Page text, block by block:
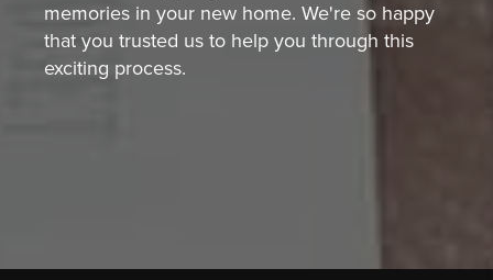
memories in your new home. We're so happy
that you trusted us to help you through this
exciting process.